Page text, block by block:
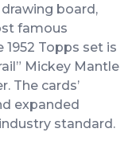
board,
famous
Topps set is
Mickey Mantle
The cards’
expanded
standard.